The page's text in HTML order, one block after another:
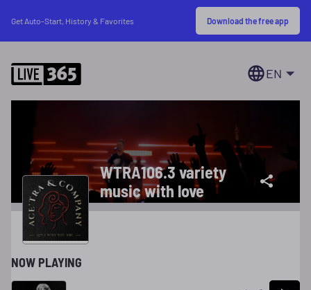
Get Auto-Start, History & Favorites Download the free app
EN
WTRA106.3 variety
music with love
NOW PLAYING